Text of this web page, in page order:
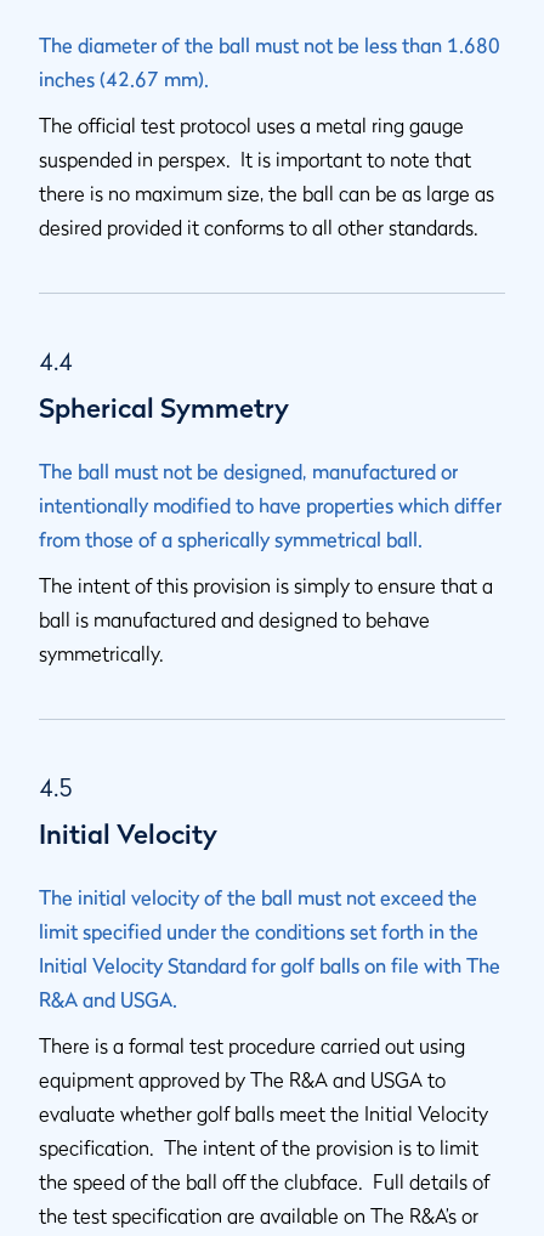
The diameter of the ball must not be less than 1.680
inches (42.67 mm).
The official test protocol uses a metal ring gauge
suspended in perspex. It is important to note that
there is no maximum size, the ball can be as large as
desired provided it conforms to all other standards.
4.4
Spherical Symmetry
The ball must not be designed, manufactured or
intentionally modified to have properties which differ
from those of a spherically symmetrical ball.
The intent of this provision is simply to ensure that a
ball is manufactured and designed to behave
symmetrically.
4.5
Initial Velocity
The initial velocity of the ball must not exceed the
limit specified under the conditions set forth in the
Initial Velocity Standard for golf balls on file with The
R&A and USGA.
There is a formal test procedure carried out using
equipment approved by The R&A and USGA to
evaluate whether golf balls meet the Initial Velocity
specification. The intent of the provision is to limit
the speed of the ball off the clubface. Full details of
the test specification are available on The R&A’s or